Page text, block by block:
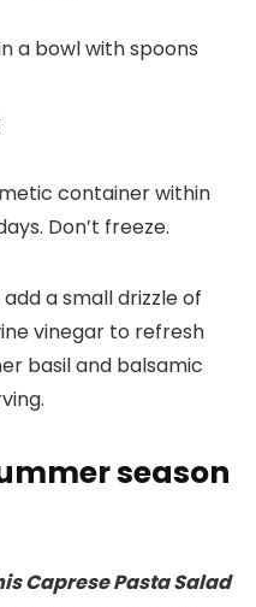
container within
Don’t freeze.
a small drizzle of
vinegar to refresh
basil and balsamic
season
Caprese Pasta Salad